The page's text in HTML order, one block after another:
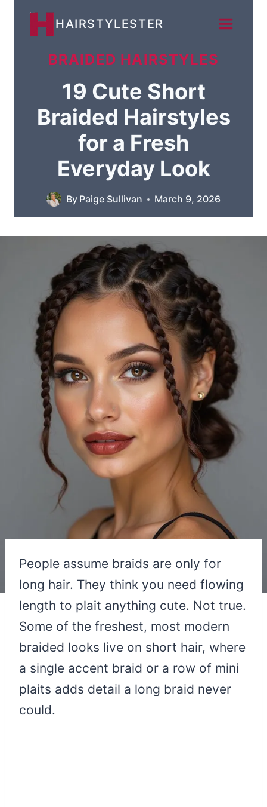
HAIRSTYLESTER
BRAIDED HAIRSTYLES
19 Cute Short
Braided Hairstyles
for a Fresh
Everyday Look
By Paige Sullivan March 9, 2026
People assume braids are only for
long hair. They think you need flowing
length to plait anything cute. Not true.
Some of the freshest, most modern
braided looks live on short hair, where
a single accent braid or a row of mini
plaits adds detail a long braid never
could.